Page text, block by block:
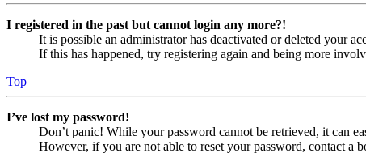
I registered in the past but cannot login any more?!
It is possible an administrator has deactivated or deleted your
If this has happened, try registering again and being more
Top
I’ve lost my password!
Don’t panic! While your password cannot be retrieved, it can
However, if you are not able to reset your password, contact a